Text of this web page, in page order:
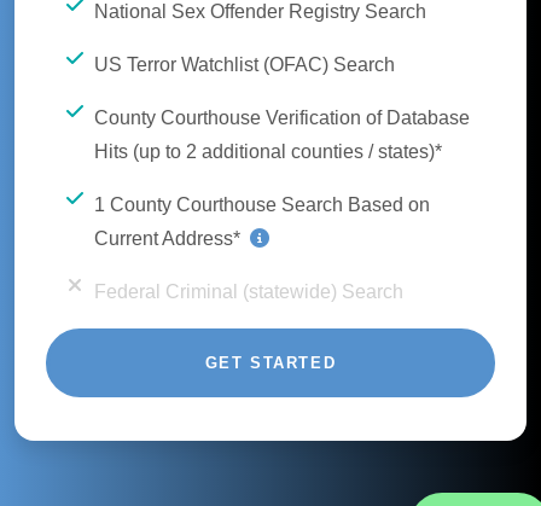
National Sex Offender Registry Search
US Terror Watchlist (OFAC) Search
County Courthouse Verification of Database
Hits (up to 2 additional counties / states)*
1 County Courthouse Search Based on
Current Address*
Federal Criminal (statewide) Search
GET STARTED